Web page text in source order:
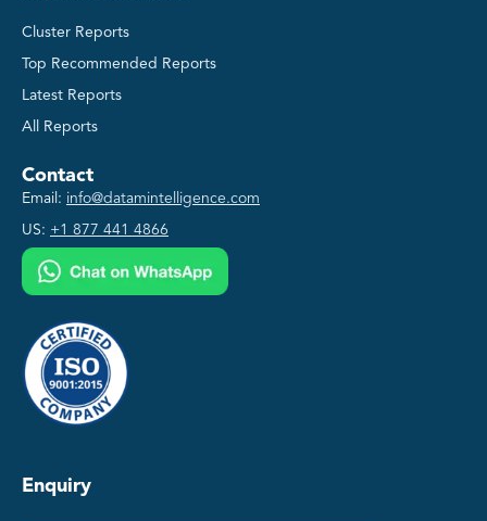
Cluster Reports
Top Recommended Reports
Latest Reports
All Reports
Contact
Email: info@datamintelligence.com
US: +1 877 441 4866
Enquiry